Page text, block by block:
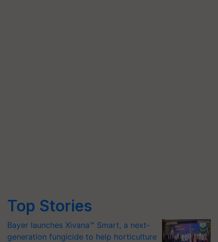
Top Stories
Bayer launches Xivana™ Smart, a next-
generation fungicide to help horticulture